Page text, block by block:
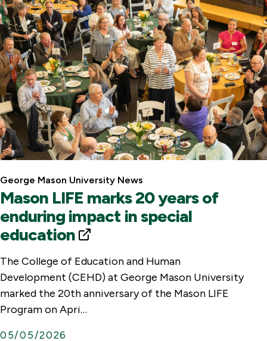
George Mason University News
Mason LIFE marks 20 years of
enduring impact in special
educationE
x
t
e
r
The College of Education and Human
Development (CEHD) at George Mason University
marked the 20th anniversary of the Mason LIFE
Program on Apri…
05/05/2026